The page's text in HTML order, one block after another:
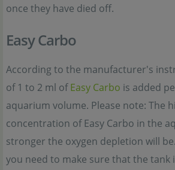
once they have died off.
Easy Carbo
According to the manufacturer's
of 1 to 2 ml ofEasy Carbo is added
aquarium volume. Please note: The
concentration of Easy Carbo in the
stronger the oxygen depletion will
you need to make sure that the tank